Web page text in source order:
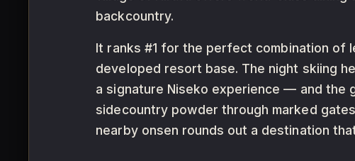
backcountry.
It ranks #1 for the perfect combination of
developed resort base. The night skiing
a signature Niseko experience — and the
sidecountry powder through marked
nearby onsen rounds out a destination